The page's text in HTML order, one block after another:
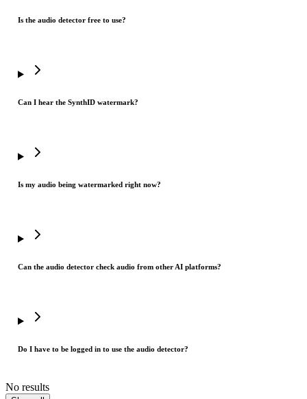
Is the audio detector free to use?
Can I hear the SynthID watermark?
Is my audio being watermarked right now?
Can the audio detector check audio from other AI platforms?
Do I have to be logged in to use the audio detector?
No results